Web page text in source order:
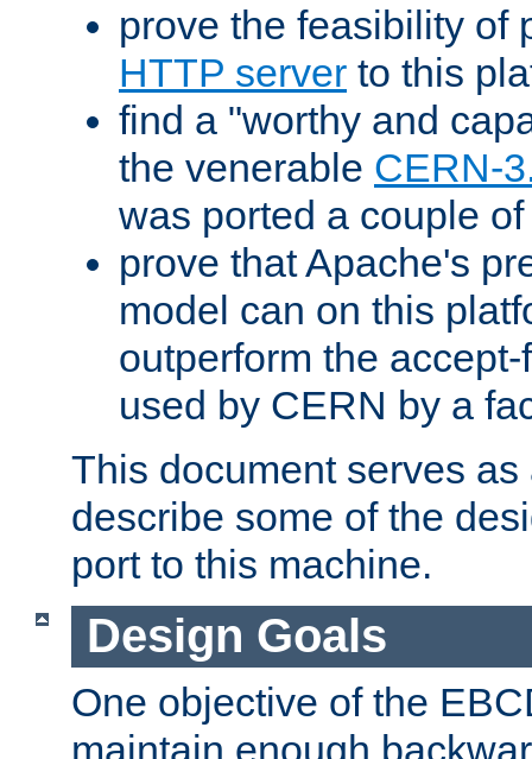
prove the feasibility of
HTTP server to this
find a "worthy and
the venerable CERN-
was ported a couple
prove that Apache's
model can on this
outperform the
used by CERN by a
This document serves
describe some of the
port to this machine.
Design Goals
One objective of the
maintain enough